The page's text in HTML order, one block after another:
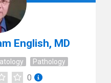
English, MD
Pathology
0